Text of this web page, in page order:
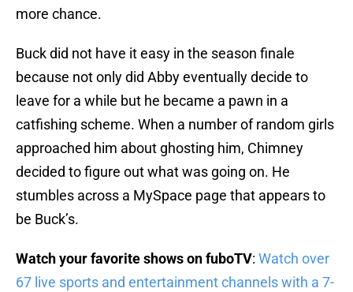
more chance.
Buck did not have it easy in the season finale
because not only did Abby eventually decide to
leave for a while but he became a pawn in a
catfishing scheme. When a number of random girls
approached him about ghosting him, Chimney
decided to figure out what was going on. He
stumbles across a MySpace page that appears to
be Buck’s.
Watch your favorite shows on fuboTV: Watch over
67 live sports and entertainment channels with a 7-